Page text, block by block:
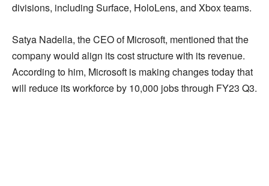
divisions, including Surface, HoloLens, and Xbox teams.
Satya Nadella, the CEO of Microsoft, mentioned that the
company would align its cost structure with its revenue.
According to him, Microsoft is making changes today that
will reduce its workforce by 10,000 jobs through FY23 Q3.